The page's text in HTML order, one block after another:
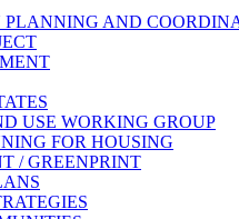
AND
USE WORKING GROUP
FOR HOUSING
/ GREENPRINT